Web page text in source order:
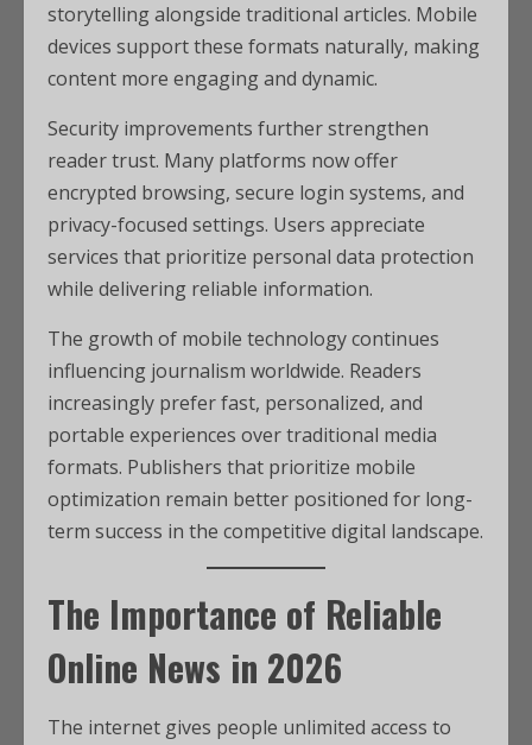
storytelling alongside traditional articles. Mobile
devices support these formats naturally, making
content more engaging and dynamic.
Security improvements further strengthen
reader trust. Many platforms now offer
encrypted browsing, secure login systems, and
privacy-focused settings. Users appreciate
services that prioritize personal data protection
while delivering reliable information.
The growth of mobile technology continues
influencing journalism worldwide. Readers
increasingly prefer fast, personalized, and
portable experiences over traditional media
formats. Publishers that prioritize mobile
optimization remain better positioned for long-
term success in the competitive digital landscape.
The Importance of Reliable
Online News in 2026
The internet gives people unlimited access to